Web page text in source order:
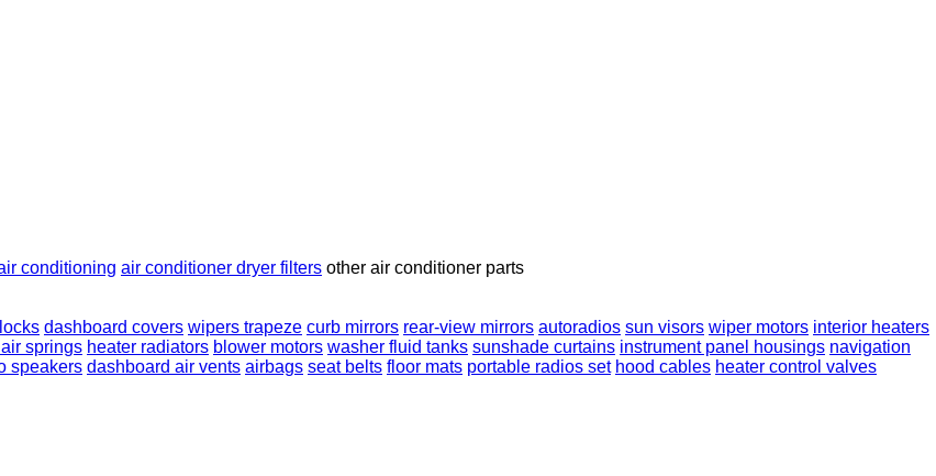
conditioning air conditioner dryer filters other air conditioner parts
dashboard covers wipers trapeze curb mirrors rear-view mirrors autoradios sun visors wiper motors interior heaters
springs heater radiators blower motors washer fluid tanks sunshade curtains instrument panel housings navigation
speakers dashboard air vents airbags seat belts floor mats portable radios set hood cables heater control valves